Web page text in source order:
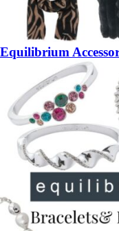
Equilibrium